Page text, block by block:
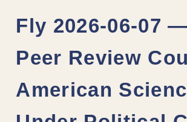
Fly 2026-06-07
Peer Review
American